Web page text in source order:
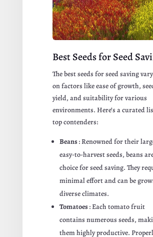
Best Seeds for Seed
The best seeds for seed saving
on factors like ease of growth,
yield, and suitability for various
environments. Here’s a curated
top contenders:
Beans: Renowned for their
easy-to-harvest seeds, beans
choice for seed saving. They
minimal effort and can be
diverse climates.
Tomatoes: Each tomato fruit
contains numerous seeds,
them highly productive.